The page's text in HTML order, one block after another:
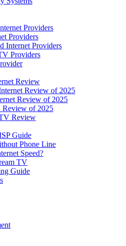
Providers
Providers
Internet Providers
Providers
Review
Review of 2025
Review of 2025
of 2025
Review
Guide
Phone Line
Speed?
TV
Guide